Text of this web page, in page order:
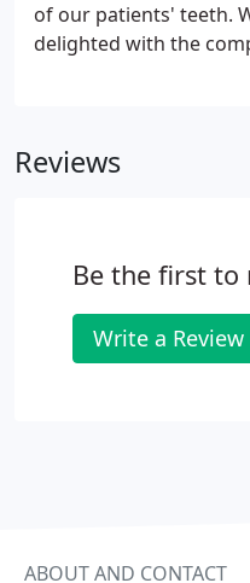
of our patients' teeth.
delighted with the
Reviews
Be the first to
Write a Review
ABOUT AND CONTACT